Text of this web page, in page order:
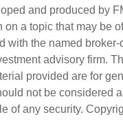
and produced by
on a topic that may be
with the named broker-
advisory firm.
provided are for
not be considered
of any security.